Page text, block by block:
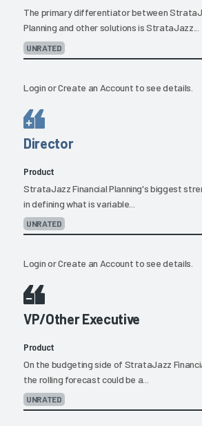
The primary differentiator between
Planning and other solutions is StrataJazz...
UNRATED
LoginorCreate an Account to see details.
Director
Product
StrataJazz Financial Planning's biggest
in defining what is variable...
UNRATED
LoginorCreate an Account to see details.
VP/Other Executive
Product
On the budgeting side of StrataJazz
the rolling forecast could be a...
UNRATED